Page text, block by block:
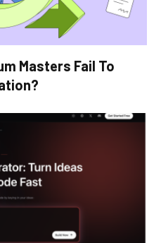
Masters Fail To